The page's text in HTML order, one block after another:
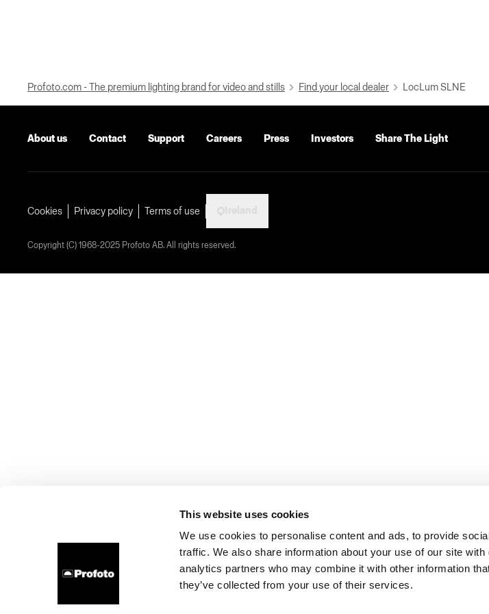
This website uses cookies
We use cookies to personalise content and ads, to provide
traffic. We also share information about your use of our site
analytics partners who may combine it with other information
they’ve collected from your use of their services.
Profoto.com - The premium lighting brand for video and stills Find your local dealer LocLum SLNE
About us Contact Support Careers Press Investors Share The Light
Cookies Privacy policy Terms of use
Copyright (C) 1968-2025 Profoto AB. All rights reserved.